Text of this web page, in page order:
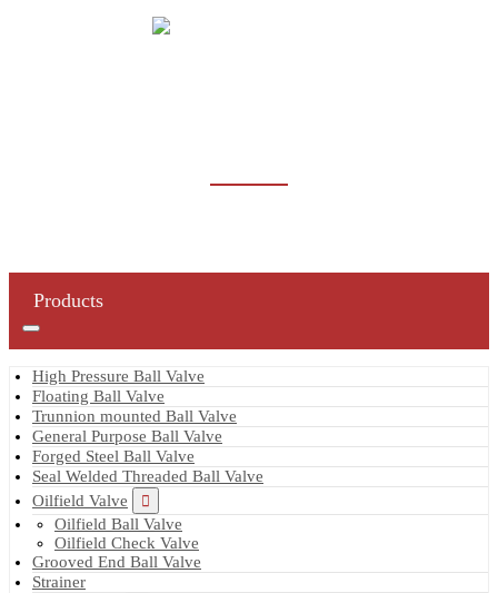
Products
High Pressure Ball Valve
Floating Ball Valve
Trunnion mounted Ball Valve
General Purpose Ball Valve
Forged Steel Ball Valve
Seal Welded Threaded Ball Valve
Oilfield Valve
Oilfield Ball Valve
Oilfield Check Valve
Grooved End Ball Valve
Strainer